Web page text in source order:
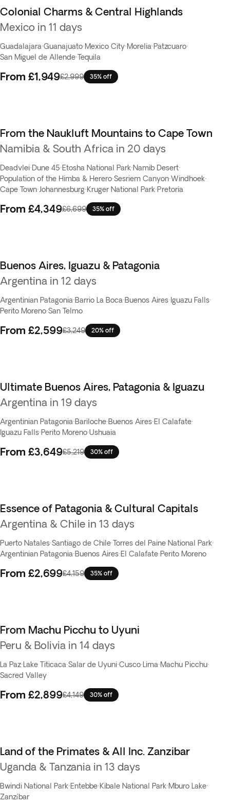
Colonial Charms & Central Highlands
Mexico in 11 days
Guadalajara·Guanajuato·Mexico City·Morelia·Patzcuaro·
San Miguel de Allende·Tequila
From £1,949£2,999 35% off
From the Naukluft Mountains to Cape Town
Namibia & South Africa in 20 days
Deadvlei·Dune 45·Etosha National Park·Namib Desert·
Population of the Himba & Herero·Sesriem Canyon·Windhoek·
Cape Town·Johannesburg·Kruger National Park·Pretoria
From £4,349£6,699 35% off
Buenos Aires, Iguazu & Patagonia
Argentina in 12 days
Argentinian Patagonia·Barrio La Boca·Buenos Aires· Iguazu Falls·
Perito Moreno·San Telmo
From £2,599£3,249 20% off
Ultimate Buenos Aires, Patagonia & Iguazu
Argentina in 19 days
Argentinian Patagonia·Bariloche·Buenos Aires·El Calafate·
Iguazu Falls·Perito Moreno·Ushuaia
From £3,649£5,219 30% off
Essence of Patagonia & Cultural Capitals
Argentina & Chile in 13 days
Puerto Natales·Santiago de Chile·Torres del Paine National Park·
Argentinian Patagonia·Buenos Aires·El Calafate·Perito Moreno
From £2,699£4,159 35% off
From Machu Picchu to Uyuni
Peru & Bolivia in 14 days
La Paz· Lake Titicaca·Salar de Uyuni·Cusco· Lima·Machu Picchu·
Sacred Valley
From £2,899£4,149 30% off
Land of the Primates & All Inc. Zanzibar
Uganda & Tanzania in 13 days
Bwindi National Park·Entebbe·Kibale National Park·Mburo Lake·
Zanzíbar